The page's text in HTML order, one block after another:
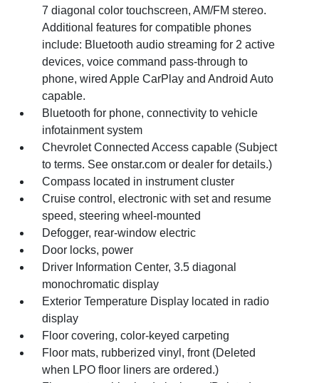
7 diagonal color touchscreen, AM/FM stereo.
Additional features for compatible phones
include: Bluetooth audio streaming for 2 active
devices, voice command pass-through to
phone, wired Apple CarPlay and Android Auto
capable.
Bluetooth for phone, connectivity to vehicle
infotainment system
Chevrolet Connected Access capable (Subject
to terms. See onstar.com or dealer for details.)
Compass located in instrument cluster
Cruise control, electronic with set and resume
speed, steering wheel-mounted
Defogger, rear-window electric
Door locks, power
Driver Information Center, 3.5 diagonal
monochromatic display
Exterior Temperature Display located in radio
display
Floor covering, color-keyed carpeting
Floor mats, rubberized vinyl, front (Deleted
when LPO floor liners are ordered.)